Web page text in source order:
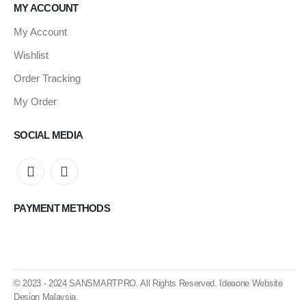
MY ACCOUNT
My Account
Wishlist
Order Tracking
My Order
SOCIAL MEDIA
PAYMENT METHODS
© 2023 - 2024 SANSMARTPRO. All Rights Reserved. Ideaone Website
Design Malaysia